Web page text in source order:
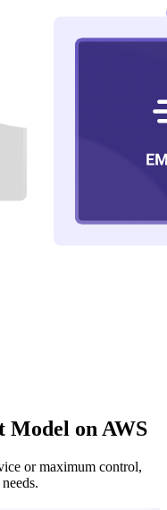
Model on AWS
or maximum control,